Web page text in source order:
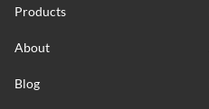
Products
About
Blog